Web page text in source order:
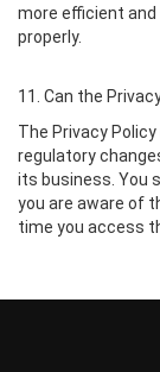
more efficient
properly.
11. Can the
The Privacy
regulatory
its business. You
you are aware of
time you access